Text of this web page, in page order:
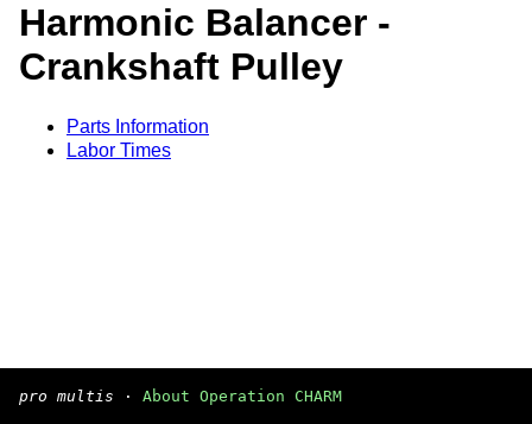
Harmonic Balancer -
Crankshaft Pulley
Parts Information
Labor Times
pro multis · About Operation CHARM